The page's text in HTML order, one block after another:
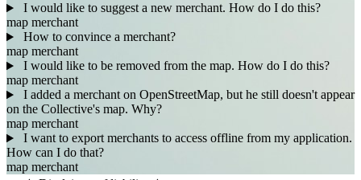
I would like to suggest a new merchant. How do I do this?
map merchant
How to convince a merchant?
map merchant
I would like to be removed from the map. How do I do this?
map merchant
I added a merchant on OpenStreetMap, but he still doesn't appear
on the Collective's map. Why?
map merchant
I want to export merchants to access offline from my application.
How can I do that?
map merchant